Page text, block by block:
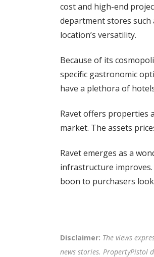
cost and high-end
department stores such
location’s versatility.
Because of its
specific gastronomic
have a plethora of
Ravet offers properties
market. The assets
Ravet emerges as a
infrastructure
boon to purchasers
Disclaimer: The views
news stories. PropertyPistol